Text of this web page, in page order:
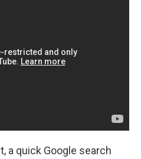
a quick Google search